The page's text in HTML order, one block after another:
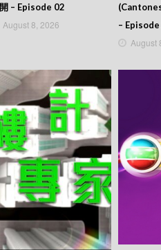
– Episode 02
August 8, 2026
–
August